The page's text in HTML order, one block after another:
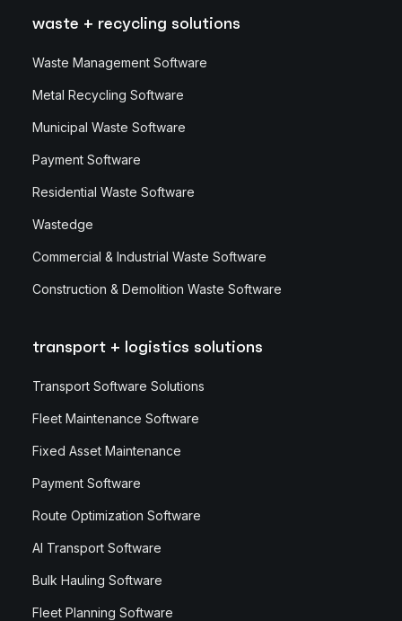
waste + recycling solutions
Waste Management Software
Metal Recycling Software
Municipal Waste Software
Payment Software
Residential Waste Software
Wastedge
Commercial & Industrial Waste Software
Construction & Demolition Waste Software
transport + logistics solutions
Transport Software Solutions
Fleet Maintenance Software
Fixed Asset Maintenance
Payment Software
Route Optimization Software
AI Transport Software
Bulk Hauling Software
Fleet Planning Software